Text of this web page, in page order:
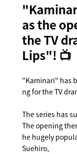
as the
the TV
Lips"! 📺
"Kaminari" has
ng for the TV
The series has
The opening
he hugely
Suehiro,